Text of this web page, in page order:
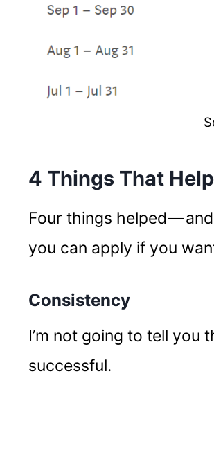
4 Things That
Four things helped —
you can apply if you
Consistency
I’m not going to tell you
successful.